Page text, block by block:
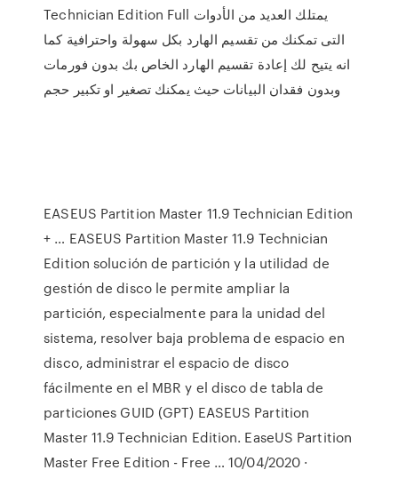
Technician Edition Full يمتلك العديد من الأدوات
التى تمكنك من تقسيم الهارد بكل سهولة واحترافية كما
انه يتيح لك إعادة تقسيم الهارد الخاص بك بدون فورمات
وبدون فقدان البيانات حيث يمكنك تصغير او تكبير حجم
EASEUS Partition Master 11.9 Technician Edition
+ … EASEUS Partition Master 11.9 Technician
Edition solución de partición y la utilidad de
gestión de disco le permite ampliar la
partición, especialmente para la unidad del
sistema, resolver baja problema de espacio en
disco, administrar el espacio de disco
fácilmente en el MBR y el disco de tabla de
particiones GUID (GPT) EASEUS Partition
Master 11.9 Technician Edition. EaseUS Partition
Master Free Edition - Free … 10/04/2020 ·